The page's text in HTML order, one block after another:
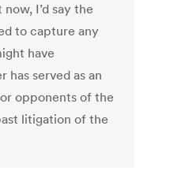
I’d say the
to capture any
have
has served as an
opponents of the
litigation of the